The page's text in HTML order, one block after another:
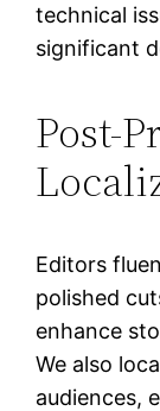
technical
significant
Post-
Editors
polished
enhance
We also
audiences,